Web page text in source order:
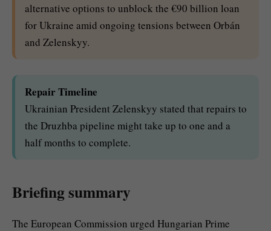
alternative options to unblock the €90 billion loan
for Ukraine amid ongoing tensions between Orbán
and Zelenskyy.
Repair Timeline
Ukrainian President Zelenskyy stated that repairs to
the Druzhba pipeline might take up to one and a
half months to complete.
Briefing summary
The European Commission urged Hungarian Prime